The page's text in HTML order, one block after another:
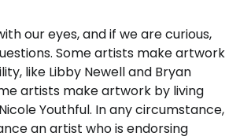
our eyes, and if we are curious,
Some artists make artwork
like Libby Newell and Bryan
artists make artwork by living
Youthful. In any circumstance,
an artist who is endorsing